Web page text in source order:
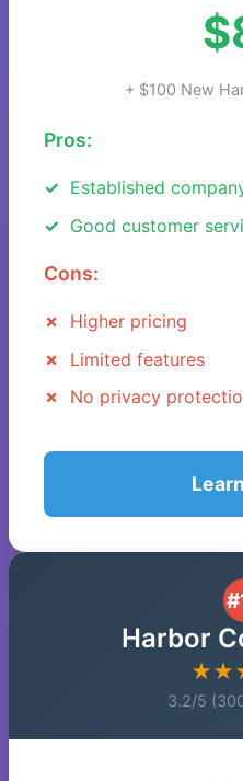
+ $100 New
Pros:
Established
Good customer
Cons:
Higher pricing
Limited features
No privacy
Harbor
3.2/5